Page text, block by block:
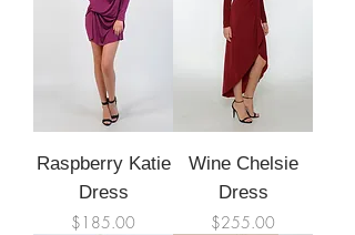
Raspberry Katie
Dress
Price
$185.00
Wine Chelsie
Dress
Price
$255.00